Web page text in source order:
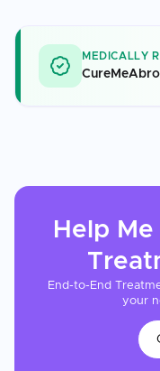
MEDICALLY
Help
End-to-End
your